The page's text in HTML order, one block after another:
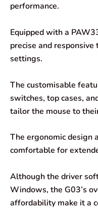
performance.
Equipped with a
precise and
settings.
The customisable
switches, top cases,
tailor the mouse to
The ergonomic design
comfortable for
Although the driver
Windows, the G03’s
affordability make it a